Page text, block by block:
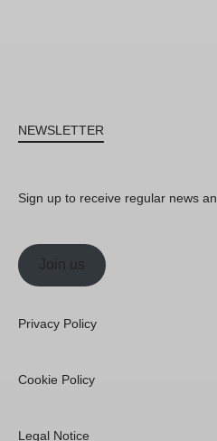
NEWSLETTER
Sign up to receive regular news
Join us
Privacy Policy
Cookie Policy
Legal Notice